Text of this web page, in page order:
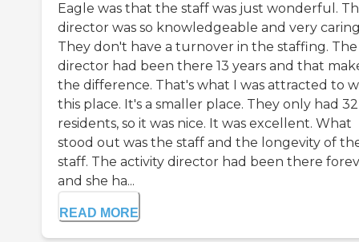
Eagle was that the staff was just wonderful.
director was so knowledgeable and very
They don't have a turnover in the staffing. The
director had been there 13 years and that
the difference. That's what I was attracted to
this place. It's a smaller place. They only had 32
residents, so it was nice. It was excellent. What
stood out was the staff and the longevity of
staff. The activity director had been there
and she ha...
READ MORE